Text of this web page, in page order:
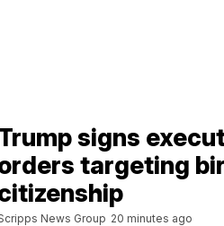
signs
targeting
News Group 20 minutes ago